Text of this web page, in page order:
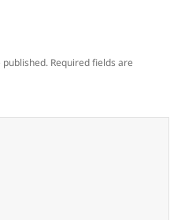
published. Required fields are